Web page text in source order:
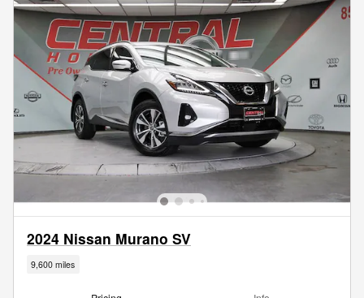
2024 Nissan Murano SV
9,600 miles